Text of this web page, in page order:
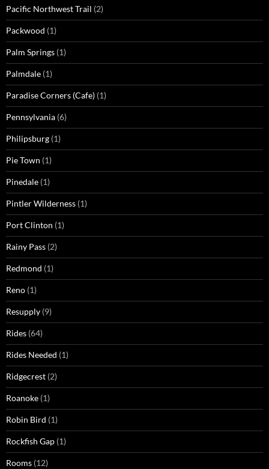
Pacific Northwest Trail (2)
Packwood (1)
Palm Springs (1)
Palmdale (1)
Paradise Corners (Cafe) (1)
Pennsylvania (6)
Philipsburg (1)
Pie Town (1)
Pinedale (1)
Pintler Wilderness (1)
Port Clinton (1)
Rainy Pass (2)
Redmond (1)
Reno (1)
Resupply (9)
Rides (64)
Rides Needed (1)
Ridgecrest (2)
Roanoke (1)
Robin Bird (1)
Rockfish Gap (1)
Rooms (12)